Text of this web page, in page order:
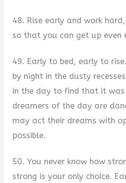
48. Rise early and work
so that you can get up even
49. Early to bed, early to
by night in the dusty
in the day to find that it
dreamers of the day are
may act their dreams with
possible.
50. You never know how
strong is your only choice.